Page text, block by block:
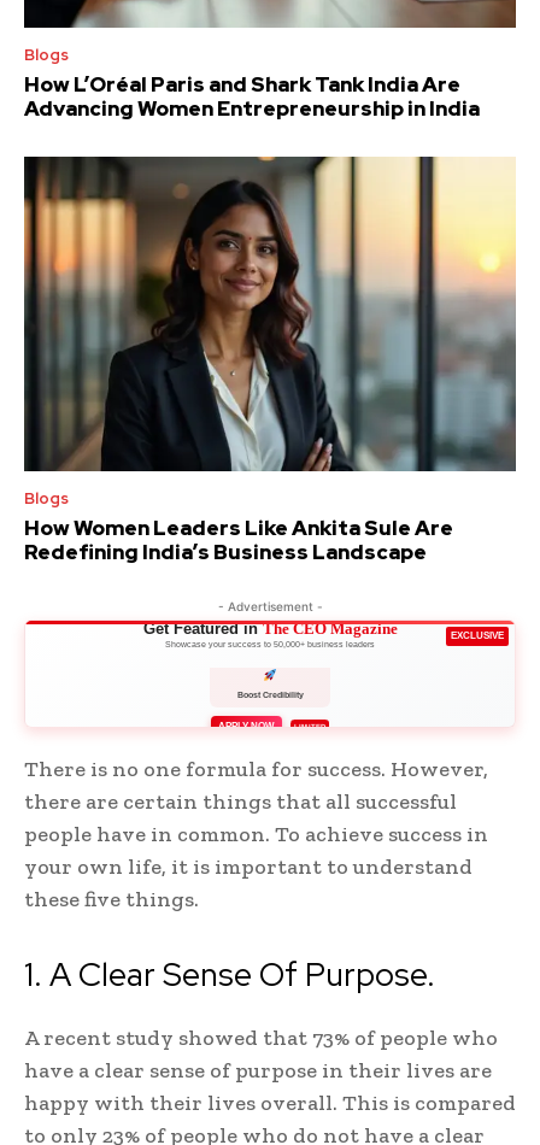
Blogs
How L’Oréal Paris and Shark Tank India Are
Advancing Women Entrepreneurship in India
Blogs
How Women Leaders Like Ankita Sule Are
Redefining India’s Business Landscape
- Advertisement -
EXCLUSIVE
Get Featured inThe CEO Magazine
Showcase your success to 50,000+ business leaders
Boost Credibility
APPLY NOW LIMITED
There is no one formula for success. However,
there are certain things that all successful
people have in common. To achieve success in
your own life, it is important to understand
these five things.
1. A Clear Sense Of Purpose.
A recent study showed that 73% of people who
have a clear sense of purpose in their lives are
happy with their lives overall. This is compared
to only 23% of people who do not have a clear